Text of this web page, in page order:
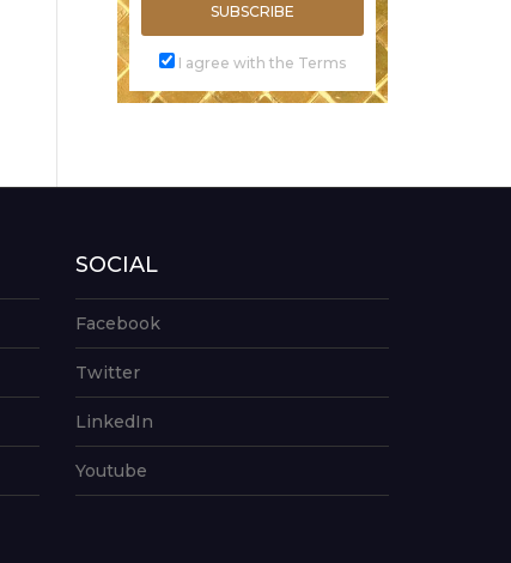
SUBSCRIBE
I agree with the Terms
SOCIAL
Facebook
Twitter
LinkedIn
Youtube